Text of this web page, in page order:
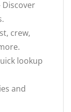
crew,
lookup
and